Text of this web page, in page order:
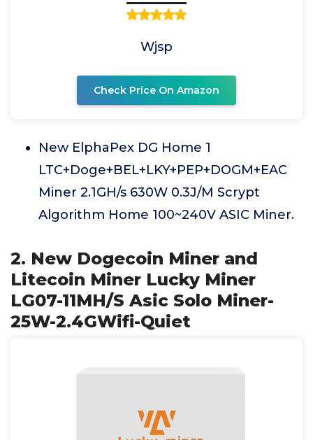
Wjsp
Check Price On Amazon
New ElphaPex DG Home 1
LTC+Doge+BEL+LKY+PEP+DOGM+EAC
Miner 2.1GH/s 630W 0.3J/M Scrypt
Algorithm Home 100~240V ASIC Miner.
2. New Dogecoin Miner and
Litecoin Miner Lucky Miner
LG07-11MH/S Asic Solo Miner-
25W-2.4GWifi-Quiet